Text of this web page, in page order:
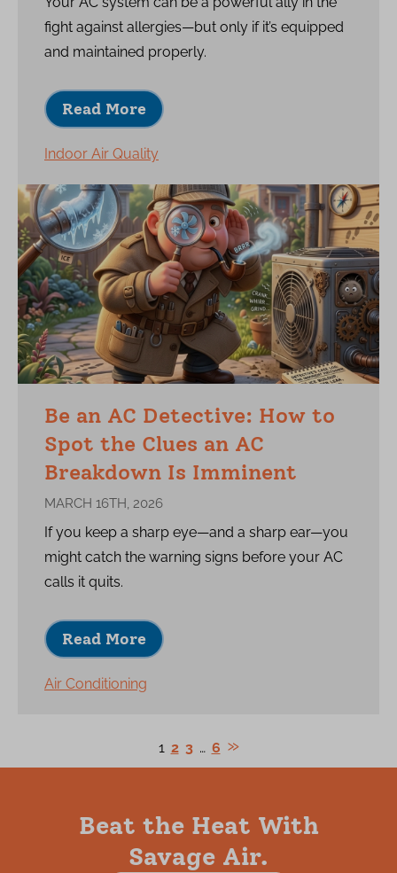
fight against allergies—but only if it’s equipped
and maintained properly.
Read More
Indoor Air Quality
Be an AC Detective: How to
Spot the Clues an AC
Breakdown Is Imminent
MARCH 16TH, 2026
If you keep a sharp eye—and a sharp ear—you
might catch the warning signs before your AC
calls it quits.
Read More
Air Conditioning
1 2 3 … 6
Beat the Heat With
Savage Air.